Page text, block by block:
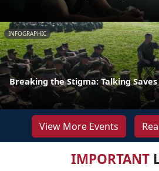
INFOGRAPHIC
Breaking the Stigma: Talking
View More Events
IMPORTANT